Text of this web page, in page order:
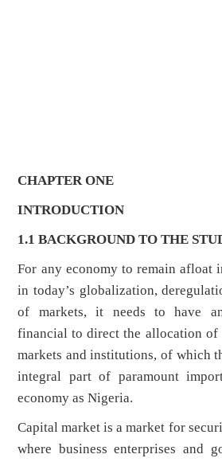
CHAPTER ONE
INTRODUCTION
1.1 BACKGROUND TO THE
For any economy to remain
in today’s globalization,
of markets, it needs to have
financial to direct the allocation of
markets and institutions, of which
integral part of paramount
economy as Nigeria.
Capital market is a market for
where business enterprises and